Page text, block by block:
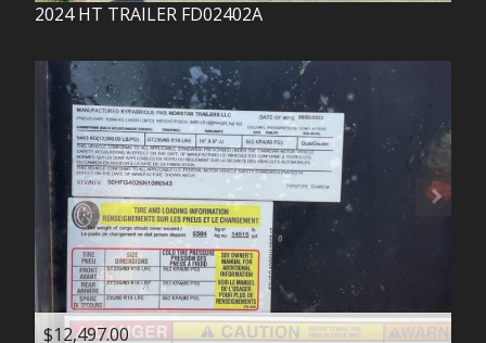
2024 HT TRAILER FD02402A
$12,497.00